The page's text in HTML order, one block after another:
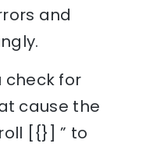
and
check for
cause the
[{}] ” to